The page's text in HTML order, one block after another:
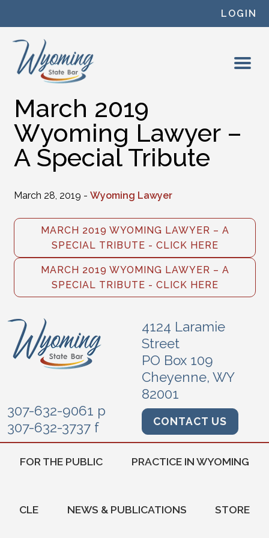
LOGIN
March 2019
Wyoming Lawyer –
A Special Tribute
March 28, 2019 - Wyoming Lawyer
MARCH 2019 WYOMING LAWYER – A
SPECIAL TRIBUTE - CLICK HERE
MARCH 2019 WYOMING LAWYER – A
SPECIAL TRIBUTE - CLICK HERE
4124 Laramie
Street
PO Box 109
Cheyenne, WY
82001
307-632-9061 p
307-632-3737 f
CONTACT US
FOR THE PUBLIC PRACTICE IN WYOMING
CLE NEWS & PUBLICATIONS STORE